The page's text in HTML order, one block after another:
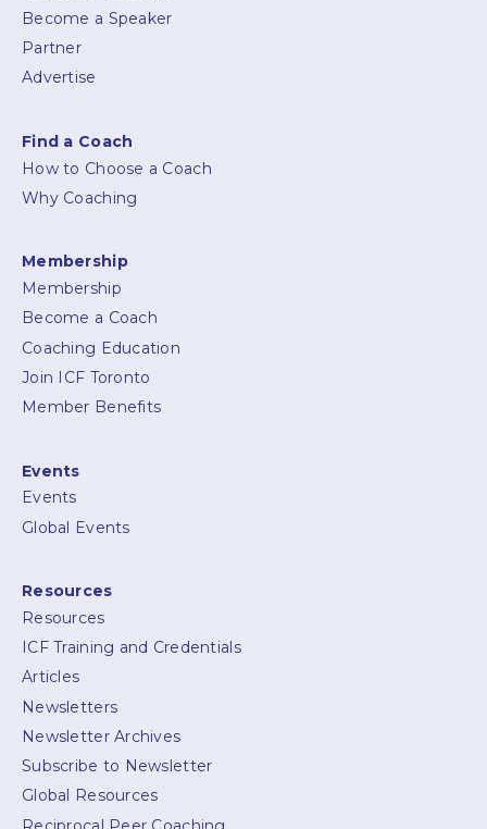
Become a Speaker
Partner
Advertise
Find a Coach
How to Choose a Coach
Why Coaching
Membership
Membership
Become a Coach
Coaching Education
Join ICF Toronto
Member Benefits
Events
Events
Global Events
Resources
Resources
ICF Training and Credentials
Articles
Newsletters
Newsletter Archives
Subscribe to Newsletter
Global Resources